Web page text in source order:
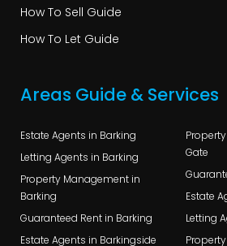
How To Sell Guide
How To Let Guide
Areas Guide & Services
Estate Agents in Barking
Letting Agents in Barking
Property Management in
Barking
Guaranteed Rent in Barking
Estate Agents in Barkingside
Gate
Estate
Letting